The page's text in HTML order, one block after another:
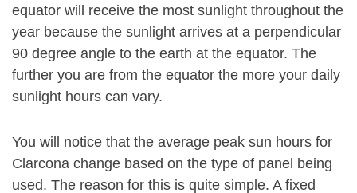
equator will receive the most sunlight throughout the
year because the sunlight arrives at a perpendicular
90 degree angle to the earth at the equator. The
further you are from the equator the more your daily
sunlight hours can vary.
You will notice that the average peak sun hours for
Clarcona change based on the type of panel being
used. The reason for this is quite simple. A fixed